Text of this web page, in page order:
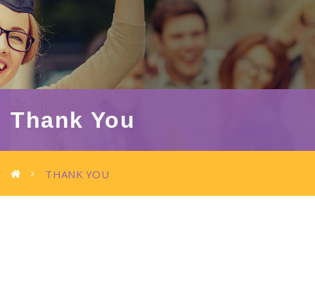
Thank You
THANK YOU